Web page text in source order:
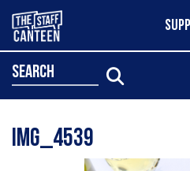
search
Img_4539